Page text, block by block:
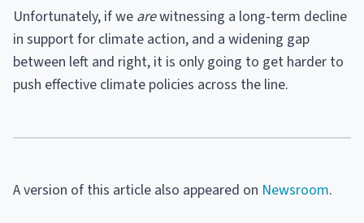
Unfortunately, if we arewitnessing a long-term decline
in support for climate action, and a widening gap
between left and right, it is only going to get harder to
push effective climate policies across the line.
A version of this article also appeared on Newsroom.